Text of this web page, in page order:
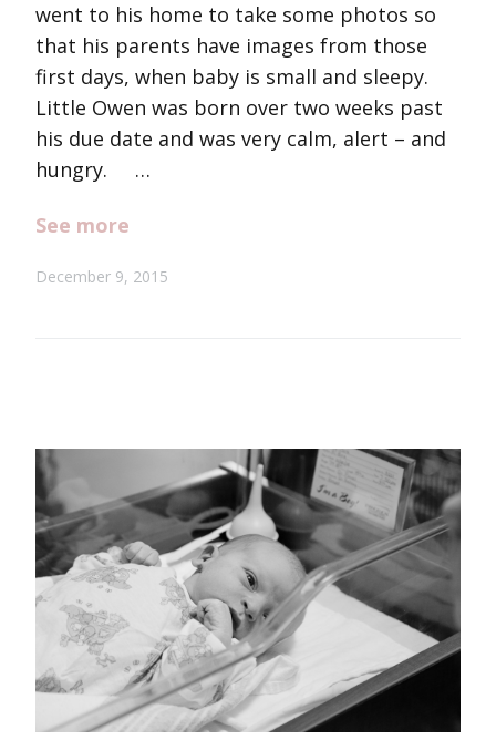
went to his home to take some photos so
that his parents have images from those
first days, when baby is small and sleepy.
Little Owen was born over two weeks past
his due date and was very calm, alert – and
hungry. …
See more
December 9, 2015